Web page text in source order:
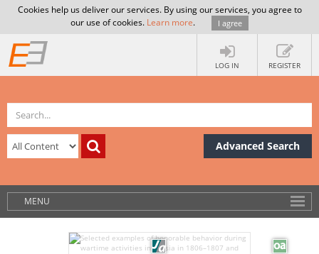
Cookies help us deliver our services. By using our services, you agree to
our use of cookies. Learn more. I agree
LOG IN REGISTER
Advanced Search
MENU